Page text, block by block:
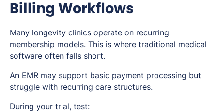
Billing Workflows
Many longevity clinics operate on recurring
membership models. This is where traditional medical
software often falls short.
An EMR may support basic payment processing but
struggle with recurring care structures.
During your trial, test: